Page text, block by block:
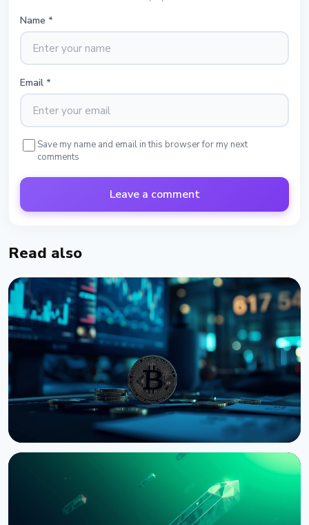
Name *
Email *
Save my name and email in this browser for my next
comments
Leave a comment
Read also
Bernstein Warns Crypto Could Fall If CLARITY Act
Stalls in Senate